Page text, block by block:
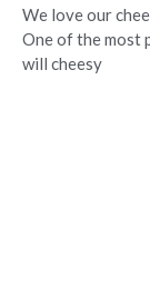
We love our
One of the most
will cheesy